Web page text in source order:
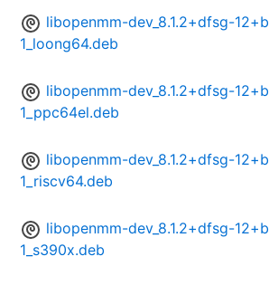
libopenmm-dev_8.1.2+dfsg-12+b
1_loong64.deb
libopenmm-dev_8.1.2+dfsg-12+b
1_ppc64el.deb
libopenmm-dev_8.1.2+dfsg-12+b
1_riscv64.deb
libopenmm-dev_8.1.2+dfsg-12+b
1_s390x.deb